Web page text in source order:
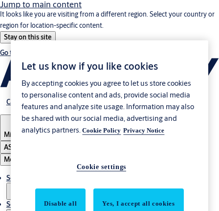
Jump to main content
It looks like you are visiting from a different region. Select your country or
region for location-specific content.
Stay on this site
Go to Ireland
Career
Middle East
ASSA ABLOY Group
Menu
Solutions
Service
Let us know if you like cookies
By accepting cookies you agree to let us store cookies
to personalise content and ads, provide social media
features and analyze site usage. Information may also
be shared with our social media, advertising and
analytics partners.Cookie Policy Privacy Notice
Cookie settings
Disable all Yes, I accept all cookies